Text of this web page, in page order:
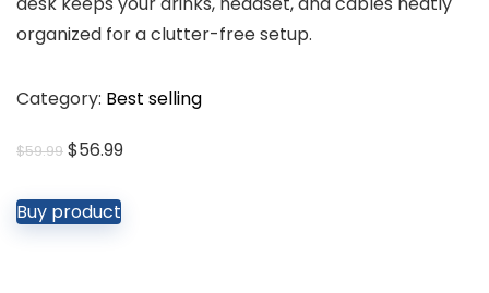
organized for a clutter-free setup.
Category: Best selling
$59.99 Original
was:
$59.99.
$56.99Current
Buy product